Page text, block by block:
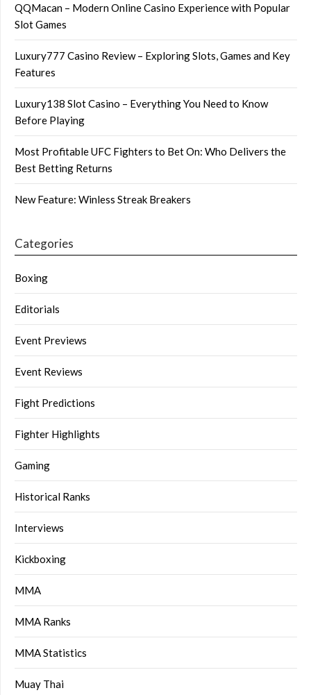
QQMacan – Modern Online Casino Experience with Popular
Slot Games
Luxury777 Casino Review – Exploring Slots, Games and Key
Features
Luxury138 Slot Casino – Everything You Need to Know
Before Playing
Most Profitable UFC Fighters to Bet On: Who Delivers the
Best Betting Returns
New Feature: Winless Streak Breakers
Categories
Boxing
Editorials
Event Previews
Event Reviews
Fight Predictions
Fighter Highlights
Gaming
Historical Ranks
Interviews
Kickboxing
MMA
MMA Ranks
MMA Statistics
Muay Thai